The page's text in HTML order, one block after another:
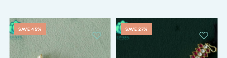
SAVE 45% SAVE 27%